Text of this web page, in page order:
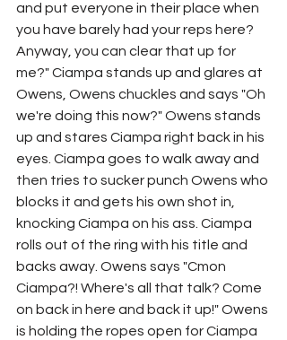
and put everyone in their place when
you have barely had your reps here?
Anyway, you can clear that up for
me?" Ciampa stands up and glares at
Owens, Owens chuckles and says "Oh
we're doing this now?" Owens stands
up and stares Ciampa right back in his
eyes. Ciampa goes to walk away and
then tries to sucker punch Owens who
blocks it and gets his own shot in,
knocking Ciampa on his ass. Ciampa
rolls out of the ring with his title and
backs away. Owens says "Cmon
Ciampa?! Where's all that talk? Come
on back in here and back it up!" Owens
is holding the ropes open for Ciampa